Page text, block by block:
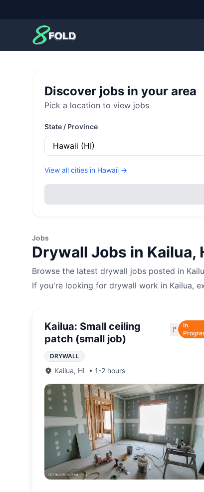
8Fold
Discover jobs in your area
Pick a location to view jobs
State / Province
View all cities in Hawaii →
Jobs
Drywall Jobs in Kailua,
Browse the latest drywall jobs posted in
If you're looking for drywall work in Kailua,
Kailua: Small ceiling
patch (small job)
🚩
In
DRYWALL
Kailua, HI • 1-2 hours